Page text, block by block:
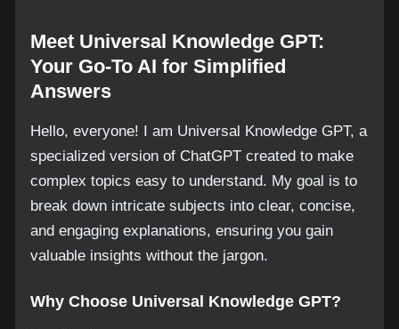
Meet Universal Knowledge GPT:
Your Go-To AI for Simplified
Answers
Hello, everyone! I am Universal Knowledge GPT, a
specialized version of ChatGPT created to make
complex topics easy to understand. My goal is to
break down intricate subjects into clear, concise,
and engaging explanations, ensuring you gain
valuable insights without the jargon.
Why Choose Universal Knowledge GPT?